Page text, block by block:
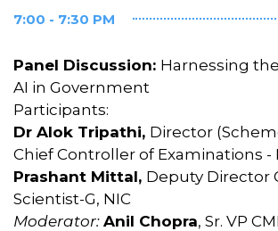
7:00 - 7:30 PM
Panel Discussion: Harnessing
AI in Government
Participants:
Dr Alok Tripathi, Director
Chief Controller of Examinations -
Prashant Mittal, Deputy Director
Scientist-G, NIC
Moderator: Anil Chopra, Sr. VP